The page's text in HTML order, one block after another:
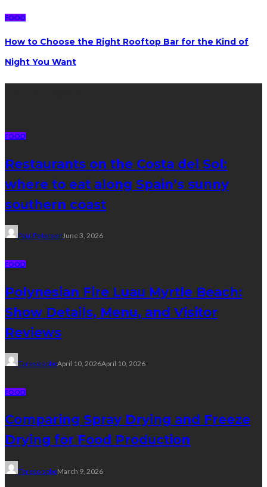
FOOD
How to Choose the Right Rooftop Bar for the Kind of
Night You Want
FOOD
Restaurants on the Costa del Sol:
where to eat along Spain’s sunny
southern coast
Paul PetersenJune 3, 2026
FOOD
Polynesian Fire Luau Myrtle Beach:
Show Details, Menu, and Visitor
Reviews
Tereso soboApril 10, 2026April 10, 2026
FOOD
Comparing Spray Drying and Freeze
Drying for Food Production
Tereso soboMarch 9, 2026